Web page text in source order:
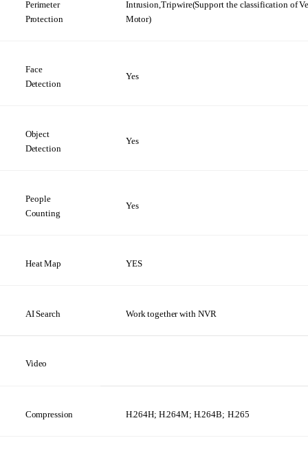
Perimeter
Protection
Intrusion,Tripwire(Support the classification of
Motor)
Face
Detection
Yes
Object
Detection
Yes
People
Counting
Yes
HeatMap YES
AISearch Worktogetherwith NVR
Video
Compression H.264H; H.264M; H.264B; H.265